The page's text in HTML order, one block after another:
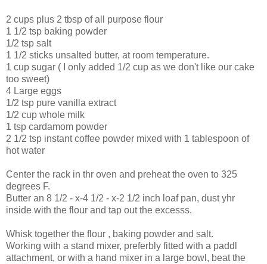
2 cups plus 2 tbsp of all purpose flour
1 1/2 tsp baking powder
1/2 tsp salt
1 1/2 sticks unsalted butter, at room temperature.
1 cup sugar ( I only added 1/2 cup as we don't like our cake
too sweet)
4 Large eggs
1/2 tsp pure vanilla extract
1/2 cup whole milk
1 tsp cardamom powder
2 1/2 tsp instant coffee powder mixed with 1 tablespoon of
hot water
Center the rack in thr oven and preheat the oven to 325
degrees F.
Butter an 8 1/2 - x-4 1/2 - x-2 1/2 inch loaf pan, dust yhr
inside with the flour and tap out the excesss.
Whisk together the flour , baking powder and salt.
Working with a stand mixer, preferbly fitted with a paddl
attachment, or with a hand mixer in a large bowl, beat the